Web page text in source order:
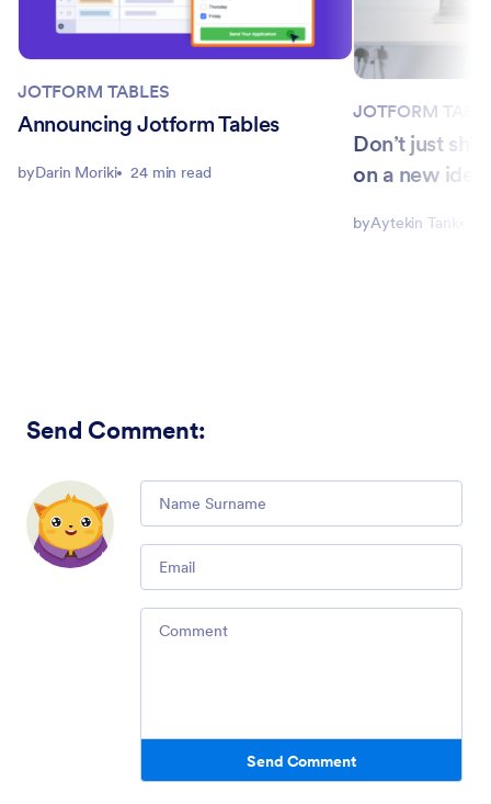
JOTFORM TABLES
Announcing Jotform Tables
byDarin Moriki 24 min read
JOTFORM
Don’t just
on a new
byAytekin Tank
Send Comment:
Send Comment